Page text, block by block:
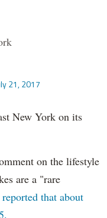
21, 2017
New York on its
on the lifestyle
are a "rare
reported that about